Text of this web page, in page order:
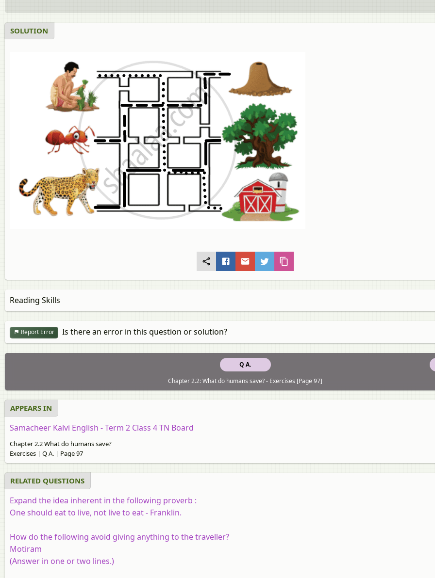
SOLUTION
Reading Skills
Report Error Is there an error in this question or solution?
Q A.
Chapter 2.2: What do humans save? - Exercises [Page 97]
APPEARS IN
Samacheer Kalvi English - Term 2 Class 4 TN Board
Chapter 2.2 What do humans save?
Exercises | Q A. | Page 97
RELATED QUESTIONS
Expand the idea inherent in the following proverb :
One should eat to live, not live to eat - Franklin.
How do the following avoid giving anything to the traveller?
Motiram
(Answer in one or two lines.)